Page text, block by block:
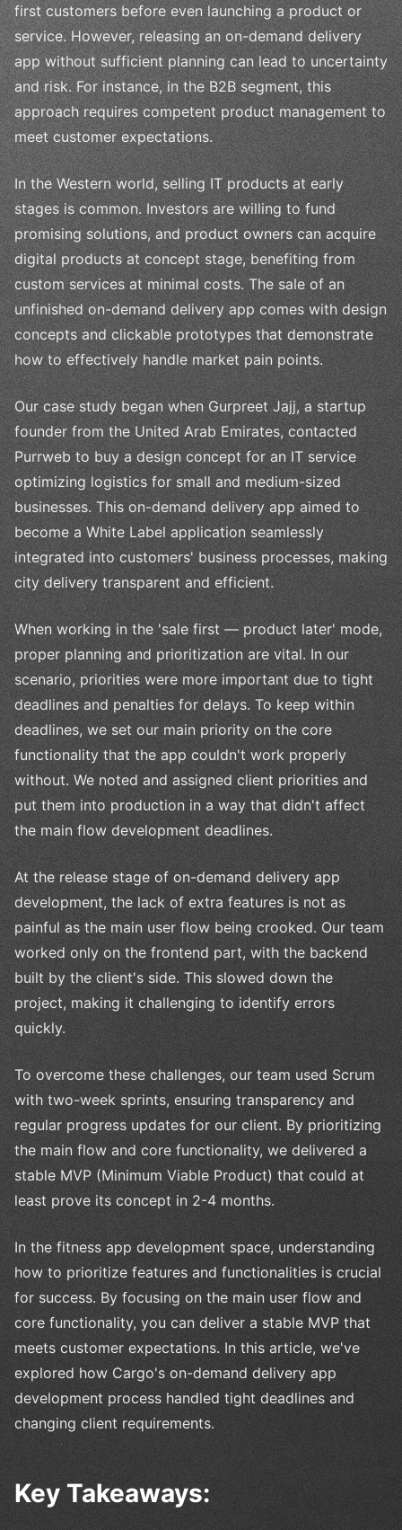
first customers before even launching a product or
service. However, releasing an on-demand delivery
app without sufficient planning can lead to uncertainty
and risk. For instance, in the B2B segment, this
approach requires competent product management to
meet customer expectations.
In the Western world, selling IT products at early
stages is common. Investors are willing to fund
promising solutions, and product owners can acquire
digital products at concept stage, benefiting from
custom services at minimal costs. The sale of an
unfinished on-demand delivery app comes with design
concepts and clickable prototypes that demonstrate
how to effectively handle market pain points.
Our case study began when Gurpreet Jajj, a startup
founder from the United Arab Emirates, contacted
Purrweb to buy a design concept for an IT service
optimizing logistics for small and medium-sized
businesses. This on-demand delivery app aimed to
become a White Label application seamlessly
integrated into customers' business processes, making
city delivery transparent and efficient.
When working in the 'sale first — product later' mode,
proper planning and prioritization are vital. In our
scenario, priorities were more important due to tight
deadlines and penalties for delays. To keep within
deadlines, we set our main priority on the core
functionality that the app couldn't work properly
without. We noted and assigned client priorities and
put them into production in a way that didn't affect
the main flow development deadlines.
At the release stage of on-demand delivery app
development, the lack of extra features is not as
painful as the main user flow being crooked. Our team
worked only on the frontend part, with the backend
built by the client's side. This slowed down the
project, making it challenging to identify errors
quickly.
To overcome these challenges, our team used Scrum
with two-week sprints, ensuring transparency and
regular progress updates for our client. By prioritizing
the main flow and core functionality, we delivered a
stable MVP (Minimum Viable Product) that could at
least prove its concept in 2-4 months.
In the fitness app development space, understanding
how to prioritize features and functionalities is crucial
for success. By focusing on the main user flow and
core functionality, you can deliver a stable MVP that
meets customer expectations. In this article, we've
explored how Cargo's on-demand delivery app
development process handled tight deadlines and
changing client requirements.
Key Takeaways: